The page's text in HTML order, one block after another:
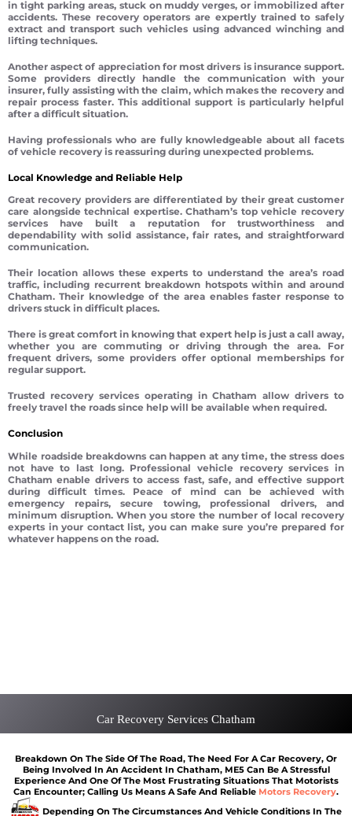
in tight parking areas, stuck on muddy verges, or immobilized after
accidents. These recovery operators are expertly trained to safely
extract and transport such vehicles using advanced winching and
lifting techniques.
Another aspect of appreciation for most drivers is insurance support.
Some providers directly handle the communication with your
insurer, fully assisting with the claim, which makes the recovery and
repair process faster. This additional support is particularly helpful
after a difficult situation.
Having professionals who are fully knowledgeable about all facets
of vehicle recovery is reassuring during unexpected problems.
Local Knowledge and Reliable Help
Great recovery providers are differentiated by their great customer
care alongside technical expertise. Chatham’s top vehicle recovery
services have built a reputation for trustworthiness and
dependability with solid assistance, fair rates, and straightforward
communication.
Their location allows these experts to understand the area’s road
traffic, including recurrent breakdown hotspots within and around
Chatham. Their knowledge of the area enables faster response to
drivers stuck in difficult places.
There is great comfort in knowing that expert help is just a call away,
whether you are commuting or driving through the area. For
frequent drivers, some providers offer optional memberships for
regular support.
Trusted recovery services operating in Chatham allow drivers to
freely travel the roads since help will be available when required.
Conclusion
While roadside breakdowns can happen at any time, the stress does
not have to last long. Professional vehicle recovery services in
Chatham enable drivers to access fast, safe, and effective support
during difficult times. Peace of mind can be achieved with
emergency repairs, secure towing, professional drivers, and
minimum disruption. When you store the number of local recovery
experts in your contact list, you can make sure you’re prepared for
whatever happens on the road.
Car Recovery Services Chatham
Breakdown On The Side Of The Road, The Need For A Car Recovery, Or
Being Involved In An Accident In Chatham, ME5 Can Be A Stressful
Experience And One Of The Most Frustrating Situations That Motorists
Can Encounter; Calling Us Means A Safe And Reliable Motors Recovery.
Depending On The Circumstances And Vehicle Conditions In The